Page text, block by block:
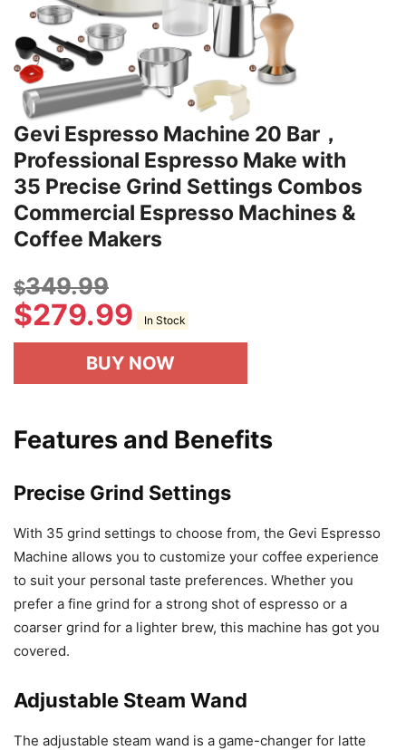
Gevi Espresso Machine 20 Bar，
Professional Espresso Make with
35 Precise Grind Settings Combos
Commercial Espresso Machines &
Coffee Makers
$349.99
$279.99 In Stock
BUY NOW
Features and Benefits
Precise Grind Settings
With 35 grind settings to choose from, the Gevi Espresso
Machine allows you to customize your coffee experience
to suit your personal taste preferences. Whether you
prefer a fine grind for a strong shot of espresso or a
coarser grind for a lighter brew, this machine has got you
covered.
Adjustable Steam Wand
The adjustable steam wand is a game-changer for latte